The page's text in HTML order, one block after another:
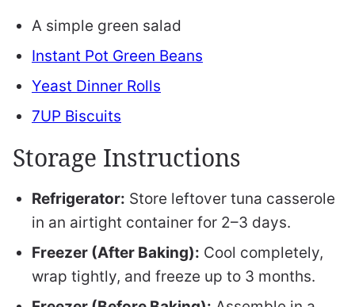
A simple green salad
Instant Pot Green Beans
Yeast Dinner Rolls
7UP Biscuits
Storage Instructions
Refrigerator: Store leftover tuna casserole
in an airtight container for 2–3 days.
Freezer (After Baking): Cool completely,
wrap tightly, and freeze up to 3 months.